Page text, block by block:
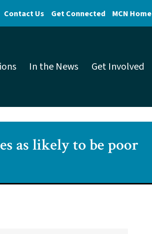
Contact Us Get Connected MCN Home
In the News Get Involved
as likely to be poor